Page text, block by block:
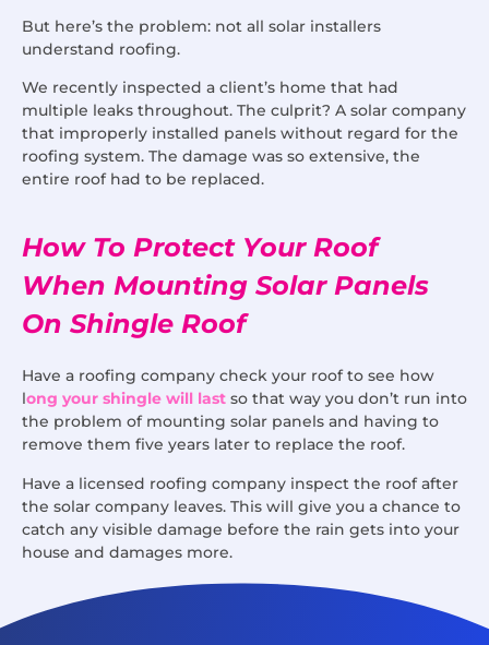
But here’s the problem: not all solar installers
understand roofing.
We recently inspected a client’s home that had
multiple leaks throughout. The culprit? A solar company
that improperly installed panels without regard for the
roofing system. The damage was so extensive, the
entire roof had to be replaced.
How To Protect Your Roof
When Mounting Solar Panels
On Shingle Roof
Have a roofing company check your roof to see how
long your shingle will last so that way you don’t run into
the problem of mounting solar panels and having to
remove them five years later to replace the roof.
Have a licensed roofing company inspect the roof after
the solar company leaves. This will give you a chance to
catch any visible damage before the rain gets into your
house and damages more.